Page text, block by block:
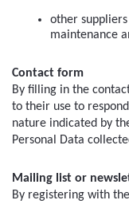
other
maintenance
Contact form
By filling in the
to their use to
nature indicated by
Personal Data
Mailing list or
By registering with